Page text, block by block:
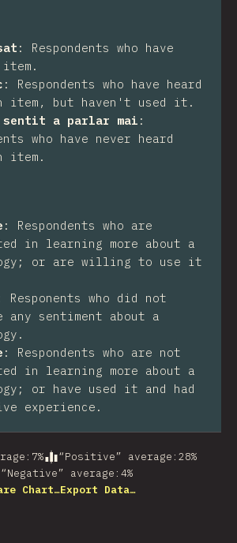
: Respondents who have
item.
: Respondents who have heard
item, but haven't used it.
sentit a parlar mai :
who have never heard
item.
: Respondents who are
in learning more about a
or are willing to use it
Responents who did not
any sentiment about a
: Respondents who are not
in learning more about a
or have used it and had
experience.
: 7% “Positive” average : 28%
“Negative” average : 4%
Chart…Export Data…